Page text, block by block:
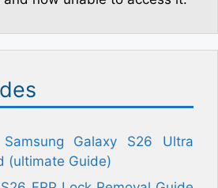
Galaxy S26 Ultra
(ultimate Guide)